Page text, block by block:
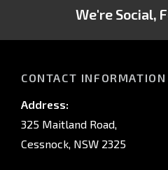
We're Social,
CONTACT INFORMATION
Address:
325 Maitland Road,
Cessnock, NSW 2325